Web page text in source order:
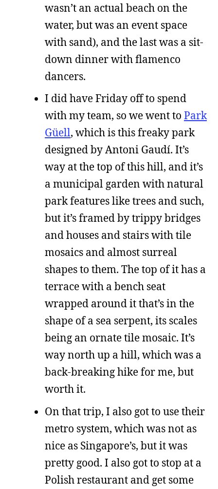
wasn’t an actual beach on the
water, but was an event space
with sand), and the last was a sit-
down dinner with flamenco
dancers.
I did have Friday off to spend
with my team, so we went to Park
Güell, which is this freaky park
designed by Antoni Gaudí. It’s
way at the top of this hill, and it’s
a municipal garden with natural
park features like trees and such,
but it’s framed by trippy bridges
and houses and stairs with tile
mosaics and almost surreal
shapes to them. The top of it has a
terrace with a bench seat
wrapped around it that’s in the
shape of a sea serpent, its scales
being an ornate tile mosaic. It’s
way north up a hill, which was a
back-breaking hike for me, but
worth it.
On that trip, I also got to use their
metro system, which was not as
nice as Singapore’s, but it was
pretty good. I also got to stop at a
Polish restaurant and get some